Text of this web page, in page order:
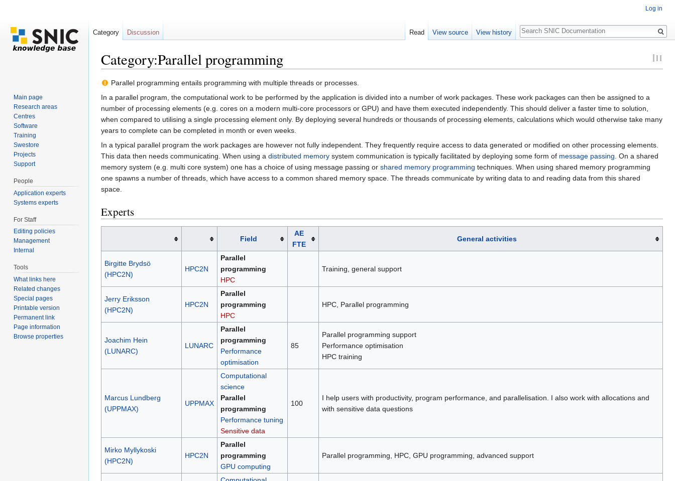
Category:Parallel programming
Parallel programming entails programming with multiple threads or processes.
In a parallel program, the computational work to be performed by the application is divided into a number of work packages. These work packages can then be assigned to a
number of processing elements (e.g. cores on a modern multi-core processors or GPU) and have them executed independently. This should deliver a faster time to solution,
when compared to utilising a single processing element only. By deploying several hundreds or thousands of processing elements, calculations which would otherwise take many
years to complete can be completed in month or even weeks.
In a typical parallel program the work packages are however not fully independent. They frequently require access to data generated or modified on other processing elements.
This data then needs communicating. When using a distributed memory system communication is typically facilitated by deploying some form of message passing. On a shared
memory system (e.g. multi core system) one has a choice of using message passing or shared memory programming techniques. When using shared memory programming
one spawns a number of threads, which have access to a common shared memory space. The threads communicate by writing data to and reading data from this shared
space.
Experts
Field
AE
FTE
General activities
Birgitte Brydsö
(HPC2N)
HPC2N
Parallel
programming
HPC
Training, general support
Jerry Eriksson
(HPC2N)
HPC2N
Parallel
programming
HPC
HPC, Parallel programming
Joachim Hein
(LUNARC)
LUNARC
Parallel
programming
Performance
optimisation
85
Parallel programming support
Performance optimisation
HPC training
Marcus Lundberg
(UPPMAX)
UPPMAX
Computational
science
Parallel
programming
Performance tuning
Sensitive data
100
I help users with productivity, program performance, and parallelisation. I also work with allocations and
with sensitive data questions
Mirko Myllykoski
(HPC2N)
HPC2N
Parallel
programming
GPU computing
Parallel programming, HPC, GPU programming, advanced support
Log in
Category Discussion Read View source View history
Search
Main page
Research areas
Centres
Software
Training
Swestore
Projects
Support
People
Application experts
Systems experts
For Staff
Editing policies
Management
Internal
Tools
What links here
Related changes
Special pages
Printable version
Permanent link
Page information
Browse properties